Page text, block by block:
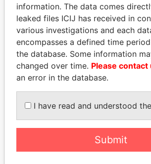
MARIA DE FATIMA VELOSO RAMOS
SANTANA FERNANDES
AZIM MAHAMADE SADRUDIN
JAMAL
MANUEL DE SA E MELO
HELDER DO ESPIRITO SANTO
NAZIR SADRU DIN
information. The data comes
leaked files ICIJ has received in
various investigations and each
encompasses a defined time
the database. Some information
changed over time. Please contact
an error in the database.
I have read and understood
Submit